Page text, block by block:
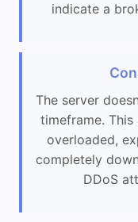
indicate a
The server
timeframe.
overloaded,
completely
DDoS